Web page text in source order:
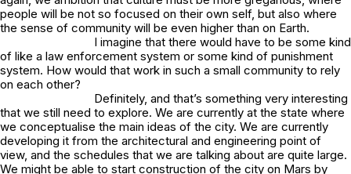
people will be not so focused on their own self, but also where
the sense of community will be even higher than on Earth.
I imagine that there would have to be some kind
of like a law enforcement system or some kind of punishment
system. How would that work in such a small community to rely
on each other?
Definitely, and that’s something very interesting
that we still need to explore. We are currently at the state where
we conceptualise the main ideas of the city. We are currently
developing it from the architectural and engineering point of
view, and the schedules that we are talking about are quite large.
We might be able to start construction of the city on Mars by